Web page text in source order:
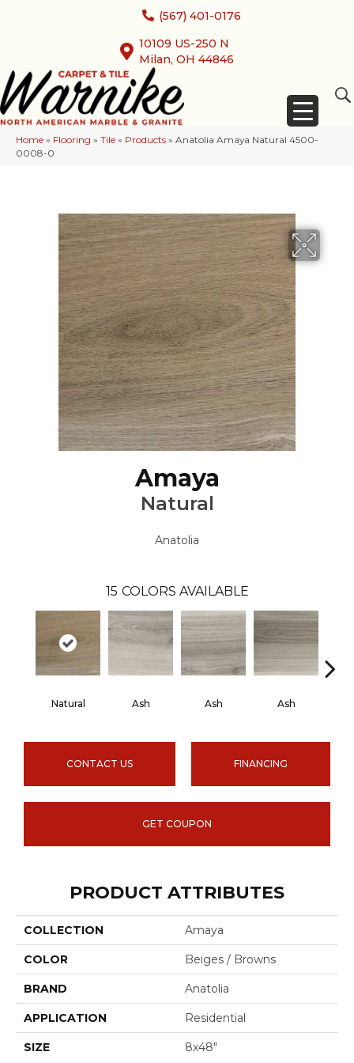
(567) 401-0176
10109 US-250 N
Milan, OH 44846
Home » Flooring » Tile » Products » Anatolia Amaya Natural 4500-
0008-0
Amaya
Natural
Anatolia
15 COLORS AVAILABLE
Natural Ash Ash Ash
CONTACT US FINANCING
GET COUPON
PRODUCT ATTRIBUTES
COLLECTION Amaya
COLOR Beiges / Browns
BRAND Anatolia
APPLICATION Residential
SIZE 8x48"